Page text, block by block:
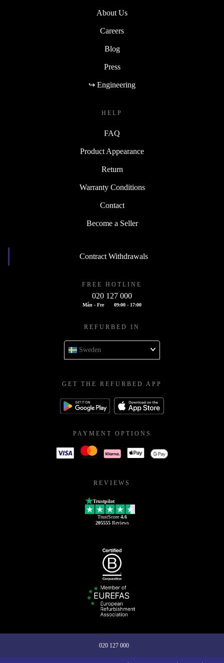
About Us
Careers
Blog
Press
↪ Engineering
HELP
FAQ
Product Appearance
Return
Warranty Conditions
Contact
Become a Seller
Contract Withdrawals
FREE HOTLINE
020 127 000
Mån - Fre 09:00 - 17:00
REFURBED IN
Sweden
GET THE REFURBED APP
PAYMENT OPTIONS
REVIEWS
Trustpilot
TrustScore 4.6
205555Reviews
020 127 000